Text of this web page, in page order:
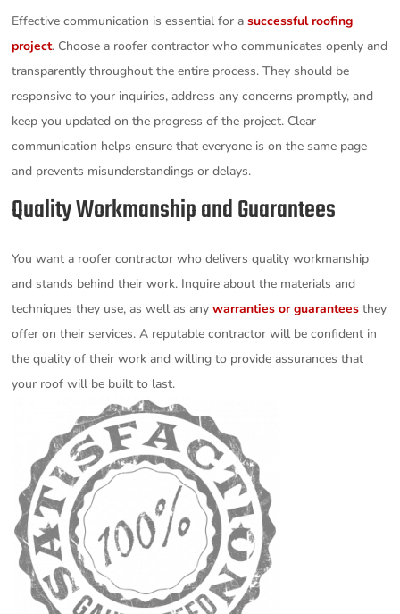
Effective communication is essential for asuccessful roofing
project. Choose a roofer contractor who communicates openly and
transparently throughout the entire process. They should be
responsive to your inquiries, address any concerns promptly, and
keep you updated on the progress of the project. Clear
communication helps ensure that everyone is on the same page
and prevents misunderstandings or delays.
Quality Workmanship and Guarantees
You want a roofer contractor who delivers quality workmanship
and stands behind their work. Inquire about the materials and
techniques they use, as well as anywarranties or guarantees they
offer on their services. A reputable contractor will be confident in
the quality of their work and willing to provide assurances that
your roof will be built to last.